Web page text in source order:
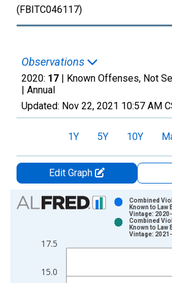
(FBITC046117)
Observations
2020: 17 | Known Offenses, Not
| Annual
Updated: Nov 22, 2021 10:57 AM
1Y 5Y 10Y
Edit Graph
Chart
Bar chart with 2 data series.
The chart has 1 X axis displaying
15.0
17.5
Combined
Known to Law
Vintage:
Combined
Known to Law
Vintage: